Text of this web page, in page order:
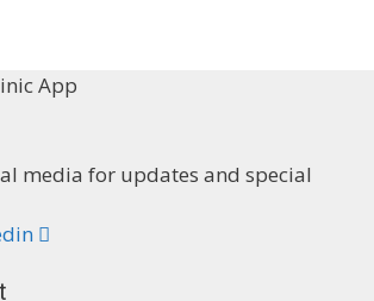
App
media for updates and special